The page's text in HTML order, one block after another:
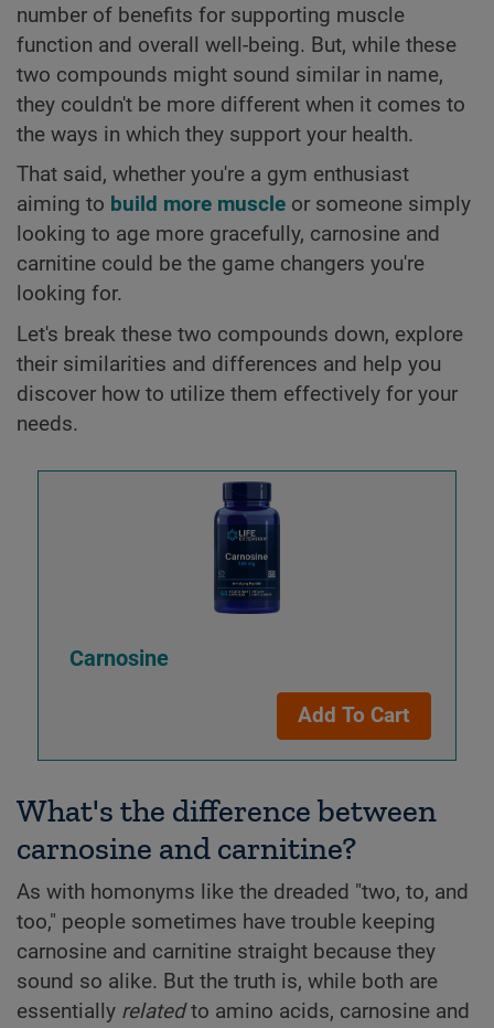
number of benefits for supporting muscle
function and overall well-being. But, while these
two compounds might sound similar in name,
they couldn't be more different when it comes to
the ways in which they support your health.
That said, whether you're a gym enthusiast
aiming to build more muscle or someone simply
looking to age more gracefully, carnosine and
carnitine could be the game changers you're
looking for.
Let's break these two compounds down, explore
their similarities and differences and help you
discover how to utilize them effectively for your
needs.
Carnosine
Add To Cart
What's the difference between
carnosine and carnitine?
As with homonyms like the dreaded "two, to, and
too," people sometimes have trouble keeping
carnosine and carnitine straight because they
sound so alike. But the truth is, while both are
essentially relatedto amino acids, carnosine and